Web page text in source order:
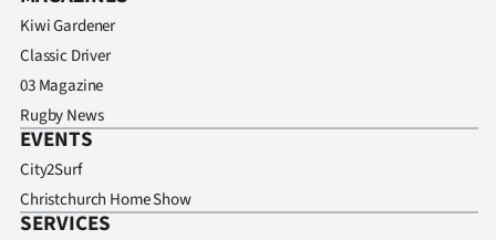
Kiwi Gardener
Classic Driver
03 Magazine
Rugby News
EVENTS
City2Surf
Christchurch Home Show
SERVICES